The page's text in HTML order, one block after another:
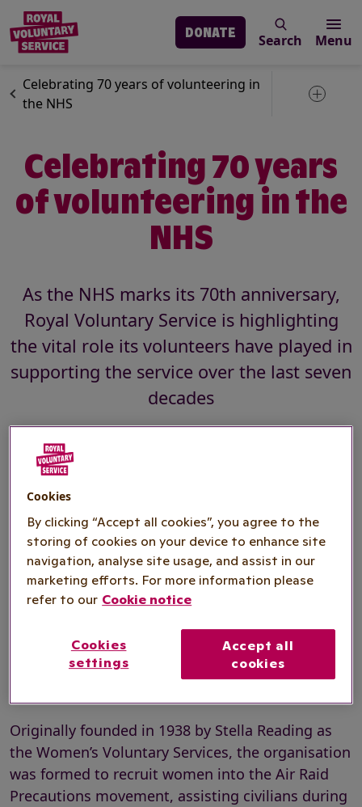
Skip to main content
Menu
Search
DONATE
News
Volunteering
Celebrating 70 years of volunteering in
the NHS
Toggle
Celebrating 70 years
of volunteering in the
NHS
As the NHS marks its 70th anniversary,
Royal Voluntary Service is highlighting
the vital role its volunteers have played in
supporting the service over the last seven
decades
As the NHS marks its 70th anniversary, Royal
Voluntary Service is highlighting the vital role its
volunteers have played in supporting the service
over the last seven decades.
Recently celebrating a milestone 80th anniversary
itself, Royal Voluntary Service is one of the
history. It has inspired and enabled more than
three million men and women to give the gift of
Originally founded in 1938 by Stella Reading as
the Women’s Voluntary Services, the organisation
was formed to recruit women into the Air Raid
Precautions movement, assisting civilians during
Cookies
By clicking “Accept all cookies”, you agree to the
storing of cookies on your device to enhance site
navigation, analyse site usage, and assist in our
marketing efforts. For more information please
refer to our Cookie notice
Cookies
settings
Accept all
cookies